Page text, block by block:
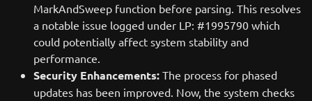
MarkAndSweep function before parsing. This resolves
a notable issue logged under LP: #1995790 which
could potentially affect system stability and
performance.
Security Enhancements: The process for phased
updates has been improved. Now, the system checks